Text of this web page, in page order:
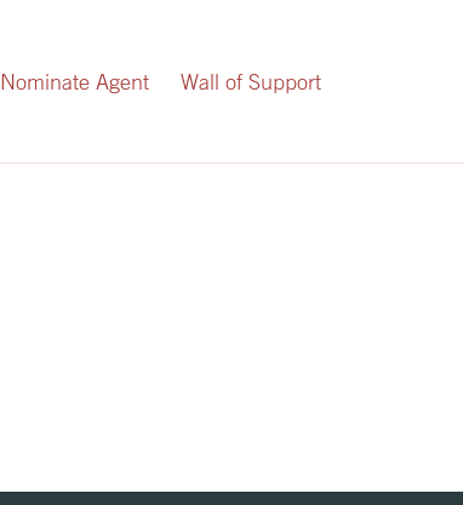
Nominate Agent Wall of Support